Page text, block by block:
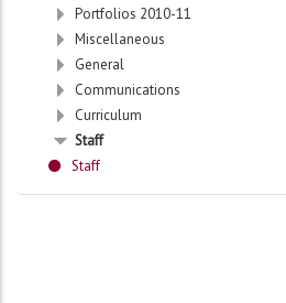
Portfolios 2010-11
Miscellaneous
General
Communications
Curriculum
Staff
Staff